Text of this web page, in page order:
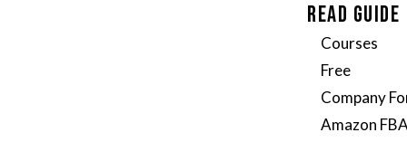
READ GUIDE
Courses
Free
Company
Amazon